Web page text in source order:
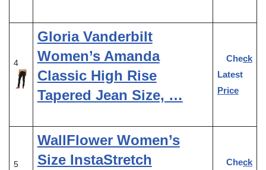
4
Gloria Vanderbilt
Women’s Amanda
Classic High Rise
Tapered Jean Size, …
Check
Latest
Price
5
WallFlower Women’s
Size InstaStretch
Check